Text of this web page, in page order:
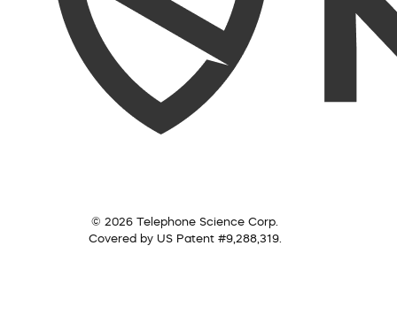
© 2026 Telephone Science Corp.
Covered by US Patent #9,288,319.